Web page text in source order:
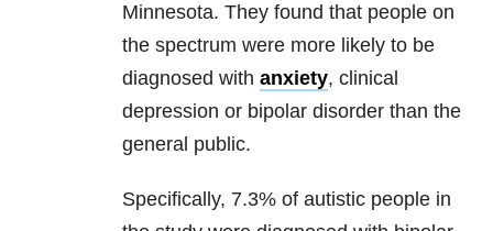
Minnesota. They found that people on
the spectrum were more likely to be
diagnosed with anxiety, clinical
depression or bipolar disorder than the
general public.
Specifically, 7.3% of autistic people in